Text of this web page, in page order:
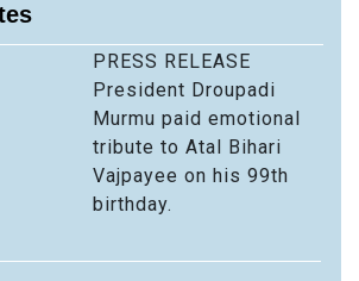
PRESS RELEASE
President Droupadi
Murmu paid emotional
tribute to Atal Bihari
Vajpayee on his 99th
birthday.